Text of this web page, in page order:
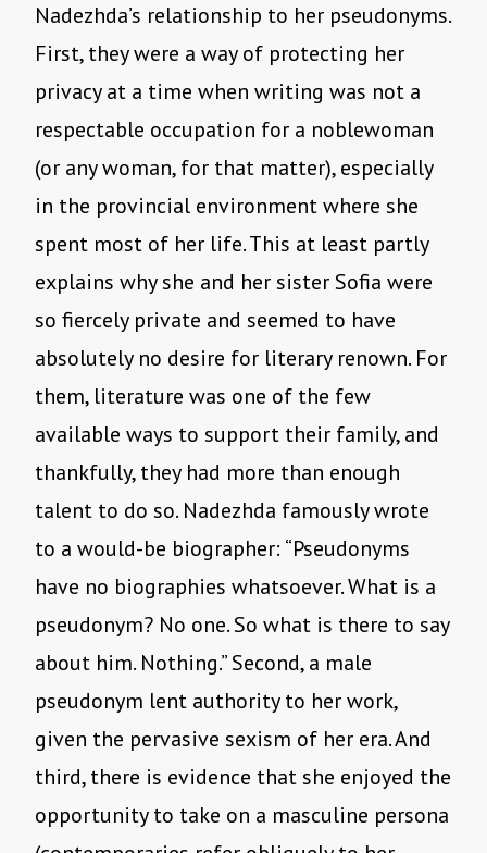
Nadezhda’s relationship to her pseudonyms.
First, they were a way of protecting her
privacy at a time when writing was not a
respectable occupation for a noblewoman
(or any woman, for that matter), especially
in the provincial environment where she
spent most of her life. This at least partly
explains why she and her sister Sofia were
so fiercely private and seemed to have
absolutely no desire for literary renown. For
them, literature was one of the few
available ways to support their family, and
thankfully, they had more than enough
talent to do so. Nadezhda famously wrote
to a would-be biographer: “Pseudonyms
have no biographies whatsoever. What is a
pseudonym? No one. So what is there to say
about him. Nothing.” Second, a male
pseudonym lent authority to her work,
given the pervasive sexism of her era. And
third, there is evidence that she enjoyed the
opportunity to take on a masculine persona